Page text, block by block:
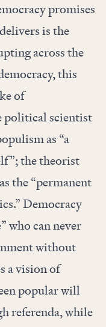
promises
is the
across the
this
of
political scientist
as “a
the theorist
the “permanent
Democracy
who can never
without
a vision of
popular will
referenda, while